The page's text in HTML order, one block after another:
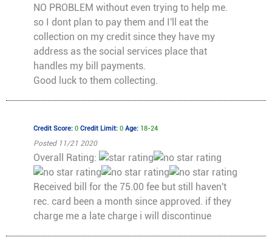
NO PROBLEM without even trying to help me.
so I dont plan to pay them and I'll eat the
collection on my credit since they have my
address as the social services place that
handles my bill payments.
Good luck to them collecting.
Credit Score: 0Credit Limit: 0Age: 18-24
Posted 11/21 2020
Overall Rating:
Received bill for the 75.00 fee but still haven't
rec. card been a month since approved. if they
charge me a late charge i will discontinue